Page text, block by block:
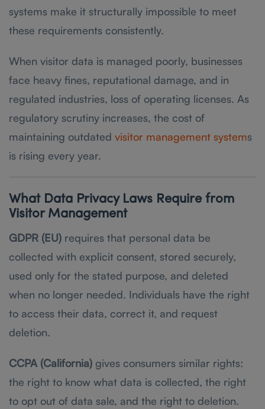
systems make it structurally impossible to meet
these requirements consistently.
When visitor data is managed poorly, businesses
face heavy fines, reputational damage, and in
regulated industries, loss of operating licenses. As
regulatory scrutiny increases, the cost of
maintaining outdated visitor management systems
is rising every year.
What Data Privacy Laws Require from
Visitor Management
GDPR (EU) requires that personal data be
collected with explicit consent, stored securely,
used only for the stated purpose, and deleted
when no longer needed. Individuals have the right
to access their data, correct it, and request
deletion.
CCPA (California) gives consumers similar rights:
the right to know what data is collected, the right
to opt out of data sale, and the right to deletion.